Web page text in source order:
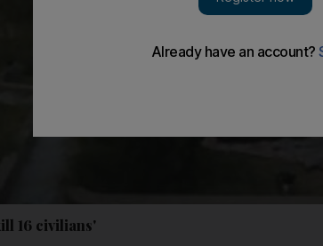
16 civilians'